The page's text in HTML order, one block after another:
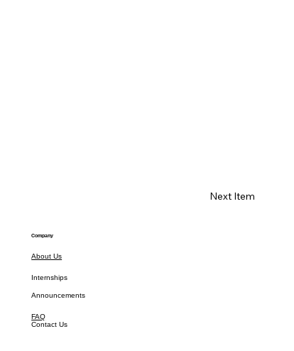
Next Item
Company
About Us
Internships
Announcements
FAQ
Contact Us